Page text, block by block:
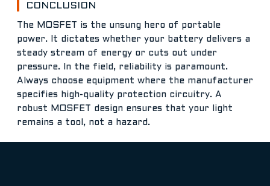
CONCLUSION
The MOSFET is the unsung hero of portable
power. It dictates whether your battery delivers a
steady stream of energy or cuts out under
pressure. In the field, reliability is paramount.
Always choose equipment where the manufacturer
specifies high-quality protection circuitry. A
robust MOSFET design ensures that your light
remains a tool, not a hazard.